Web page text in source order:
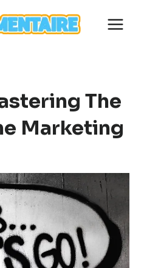
The
Marketing